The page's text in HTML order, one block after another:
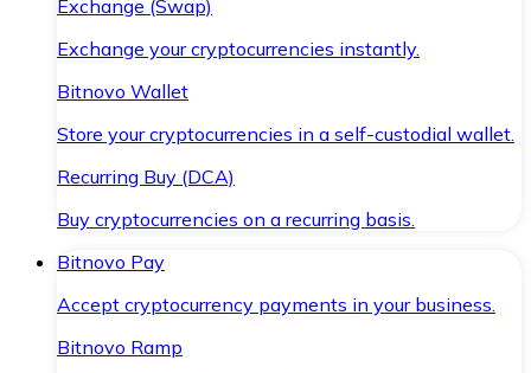
Exchange (Swap)
Exchange your cryptocurrencies instantly.
Bitnovo Wallet
Store your cryptocurrencies in a self-custodial wallet.
Recurring Buy (DCA)
Buy cryptocurrencies on a recurring basis.
Bitnovo Pay
Accept cryptocurrency payments in your business.
Bitnovo Ramp